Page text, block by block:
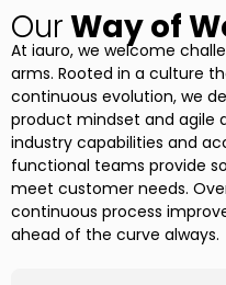
OurWay of
At iauro, we welcome
arms. Rooted in a culture
continuous evolution, we
product mindset and agile
industry capabilities and
functional teams provide
meet customer needs.
continuous process
ahead of the curve always.